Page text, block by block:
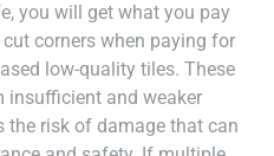
you will get what you pay
corners when paying for
low-quality tiles. These
insufficient and weaker
the risk of damage that can